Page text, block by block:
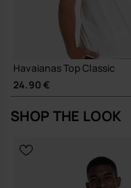
Havaianas Top Classic
24.90 €
SHOP THE LOOK